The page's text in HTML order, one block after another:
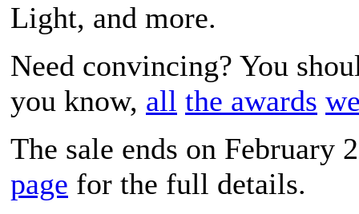
Light, and more.
Need convincing? You
you know, all the awards
The sale ends on February
page for the full details.